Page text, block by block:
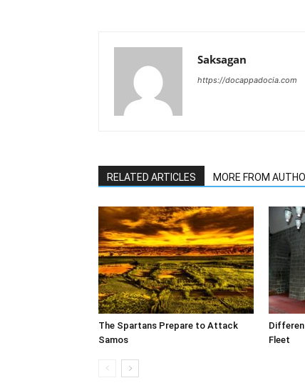
Saksagan
https://docappadocia.com
RELATED ARTICLES MORE FROM
The Spartans Prepare to Attack
Samos
Fleet